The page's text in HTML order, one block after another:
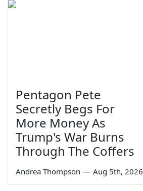
Pentagon Pete
Secretly Begs For
More Money As
Trump's War Burns
Through The Coffers
Andrea Thompson — Aug 5th, 2026